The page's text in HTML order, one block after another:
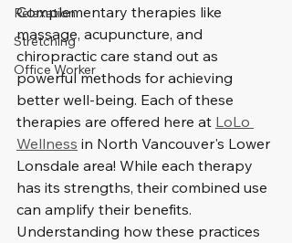
Relaxation
Stretching
Office Worker
Complementary therapies like
massage, acupuncture, and
chiropractic care stand out as
powerful methods for achieving
better well-being. Each of these
therapies are offered here at LoLo
Wellness in North Vancouver's Lower
Lonsdale area! While each therapy
has its strengths, their combined use
can amplify their benefits.
Understanding how these practices